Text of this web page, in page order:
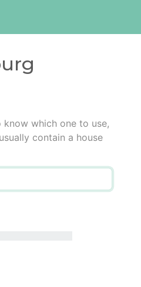
know which one to use,
contain a house